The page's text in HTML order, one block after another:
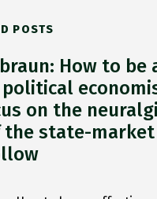
POSTS
How to be
on the
the state-market